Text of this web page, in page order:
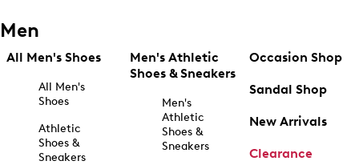
Men
All Men's Shoes
All Men's
Shoes
Athletic
Shoes &
Sneakers
Men's Athletic
Shoes & Sneakers
Men's
Athletic
Shoes &
Sneakers
Occasion Shop
Sandal Shop
New Arrivals
Clearance